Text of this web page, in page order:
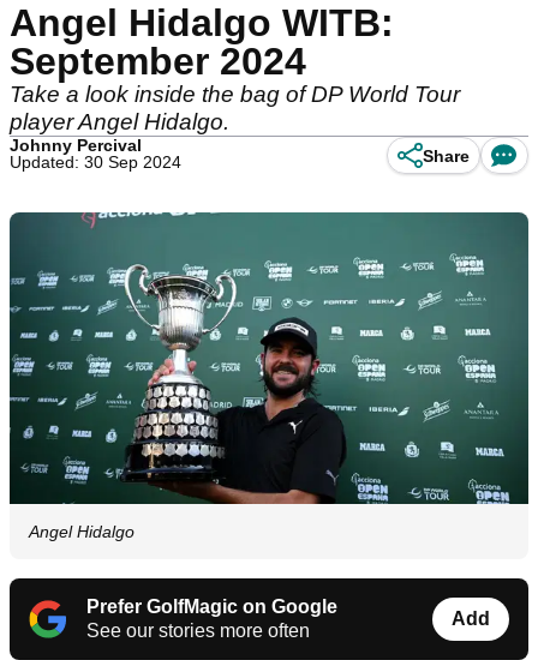
Angel Hidalgo WITB:
September 2024
Take a look inside the bag of DP World Tour
player Angel Hidalgo.
Johnny Percival
Updated: 30 Sep 2024
Share
Angel Hidalgo
Prefer GolfMagic on Google
See our stories more often
Add